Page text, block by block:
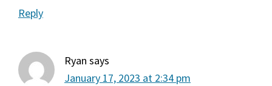
Reply
Ryan says
January 17, 2023 at 2:34 pm